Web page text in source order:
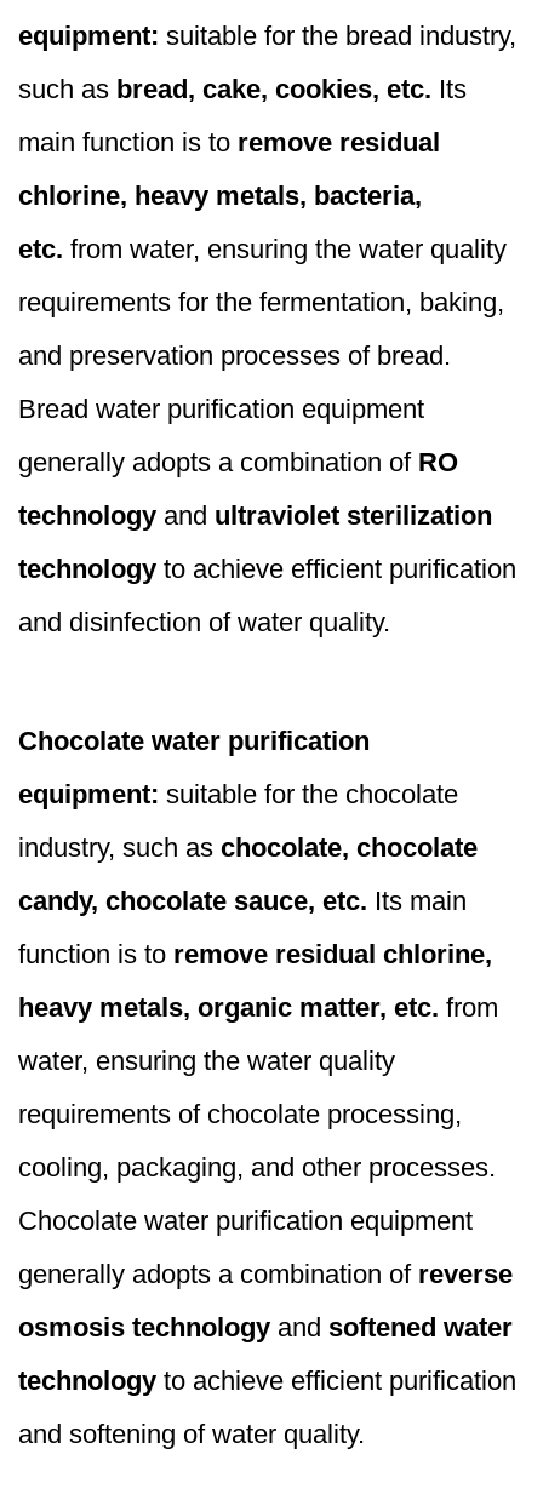
equipment: suitable for the bread industry,
such as bread, cake, cookies, etc. Its
main function is to remove residual
chlorine, heavy metals, bacteria,
etc. from water, ensuring the water quality
requirements for the fermentation, baking,
and preservation processes of bread.
Bread water purification equipment
generally adopts a combination of RO
technology and ultraviolet sterilization
technology to achieve efficient purification
and disinfection of water quality.
Chocolate water purification
equipment: suitable for the chocolate
industry, such as chocolate, chocolate
candy, chocolate sauce, etc. Its main
function is to remove residual chlorine,
heavy metals, organic matter, etc. from
water, ensuring the water quality
requirements of chocolate processing,
cooling, packaging, and other processes.
Chocolate water purification equipment
generally adopts a combination of reverse
osmosis technology and softened water
technology to achieve efficient purification
and softening of water quality.